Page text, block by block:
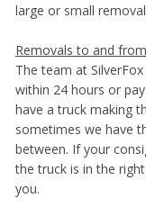
large or small
Removals to and
The team at
within 24 hours or
have a truck making
sometimes we have
between. If your
the truck is in the
you.